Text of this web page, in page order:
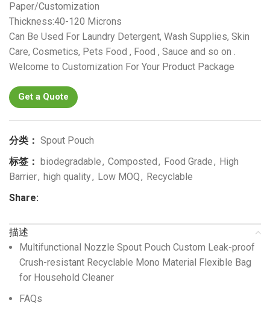
Paper/Customization
Thickness:40-120 Microns
Can Be Used For Laundry Detergent, Wash Supplies, Skin
Care, Cosmetics, Pets Food , Food , Sauce and so on .
Welcome to Customization For Your Product Package
Get a Quote
分类： Spout Pouch
标签：
biodegradable, Composted , Food Grade, High
Barrier, high quality, Low MOQ, Recyclable
Share:
描述
Multifunctional Nozzle Spout Pouch Custom Leak-proof
Crush-resistant Recyclable Mono Material Flexible Bag
for Household Cleaner
FAQs